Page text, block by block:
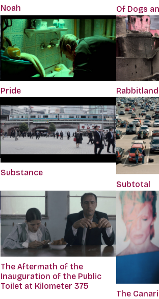
Noah Of Dogs
Pride Rabbitland
Substance
Subtotal
The Aftermath of the
Inauguration of the Public
Toilet at Kilometer 375
The